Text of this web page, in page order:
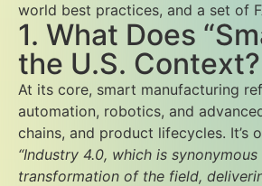
world best practices, and a set of
1. What Does
the U.S. Context?
At its core, smart manufacturing
automation, robotics, and
chains, and product lifecycles. It’s
“Industry 4.0, which is
transformation of the field,